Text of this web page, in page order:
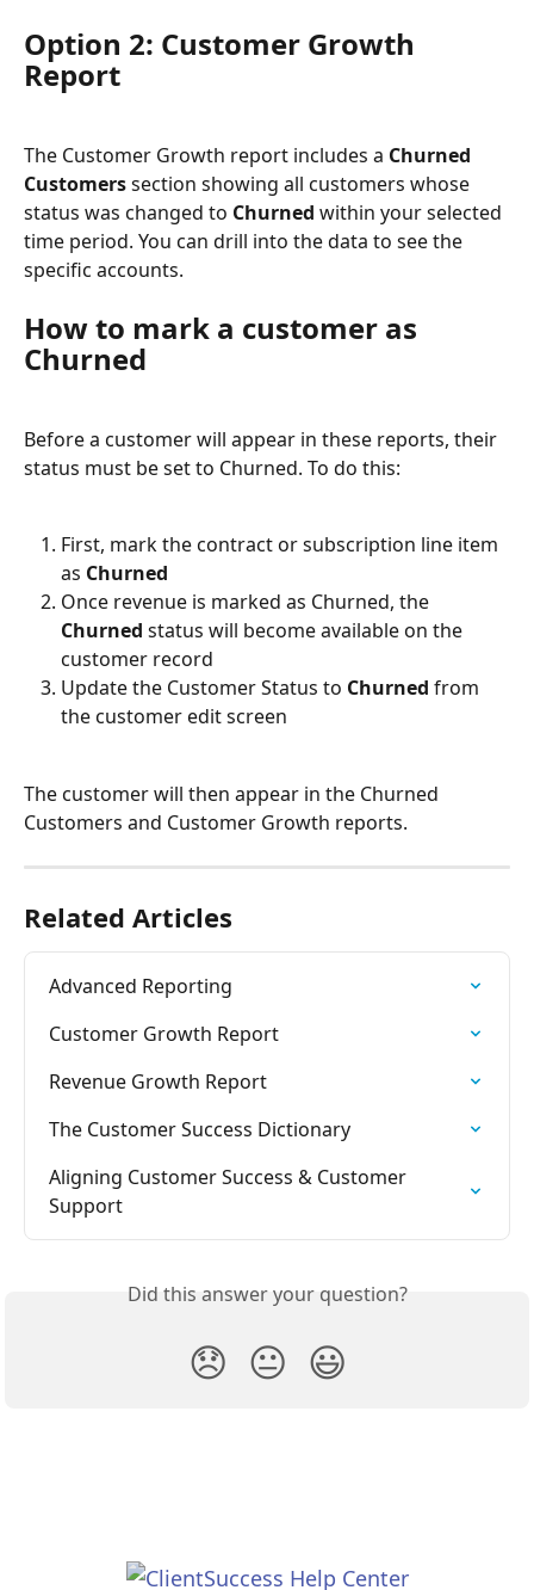
Option 2: Customer Growth
Report
The Customer Growth report includes a Churned
Customers section showing all customers whose
status was changed to Churned within your selected
time period. You can drill into the data to see the
specific accounts.
How to mark a customer as
Churned
Before a customer will appear in these reports, their
status must be set to Churned. To do this:
First, mark the contract or subscription line item
as Churned
Once revenue is marked as Churned, the
Churned status will become available on the
customer record
Update the Customer Status to Churned from
the customer edit screen
The customer will then appear in the Churned
Customers and Customer Growth reports.
Related Articles
Advanced Reporting
Customer Growth Report
Revenue Growth Report
The Customer Success Dictionary
Aligning Customer Success & Customer
Support
Did this answer your question?
😞 😐 😃